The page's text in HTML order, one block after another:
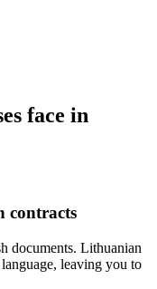
face in
contracts
documents. Lithuanian
leaving you to